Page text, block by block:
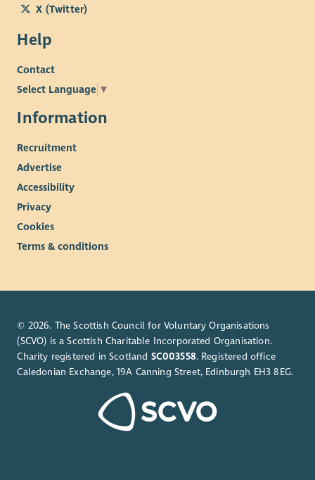
X (Twitter)
Help
Contact
Select Language ▼
Information
Recruitment
Advertise
Accessibility
Privacy
Cookies
Terms & conditions
© 2026. The Scottish Council for Voluntary Organisations
(SCVO) is a Scottish Charitable Incorporated Organisation.
Charity registered in Scotland SC003558. Registered office
Caledonian Exchange, 19A Canning Street, Edinburgh EH3 8EG.